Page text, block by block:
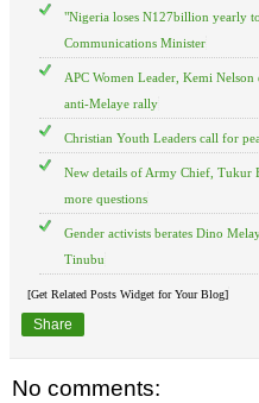
"Nigeria loses N127billion yearly
Communications Minister
APC Women Leader, Kemi
anti-Melaye rally
Christian Youth Leaders call for
New details of Army Chief, Tukur
more questions
Gender activists berates Dino
Tinubu
[Get Related Posts Widget for Your Blog]
Share
No comments: